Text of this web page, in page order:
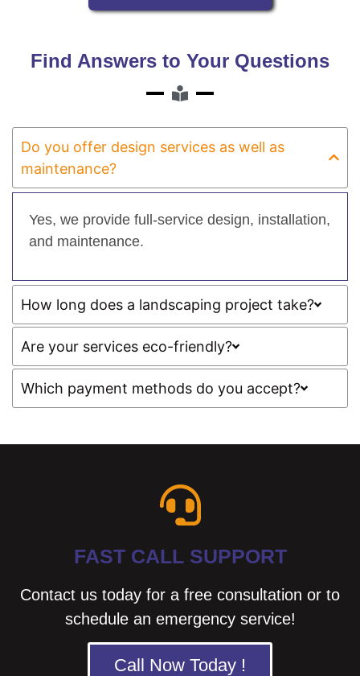
Find Answers to Your Questions
Do you offer design services as well as
maintenance?
Yes, we provide full-service design, installation,
and maintenance.
How long does a landscaping project take?
Are your services eco-friendly?
Which payment methods do you accept?
FAST CALL SUPPORT
Contact us today for a free consultation or to
schedule an emergency service!
Call Now Today !